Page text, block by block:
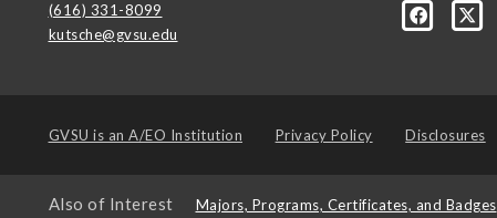
(616) 331-8099
kutsche@gvsu.edu
GVSU is an A/EO Institution Privacy Policy Disclosures
Also of Interest Majors, Programs, Certificates, and Badges